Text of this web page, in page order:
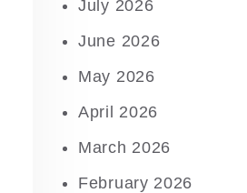
July 2026
June 2026
May 2026
April 2026
March 2026
February 2026